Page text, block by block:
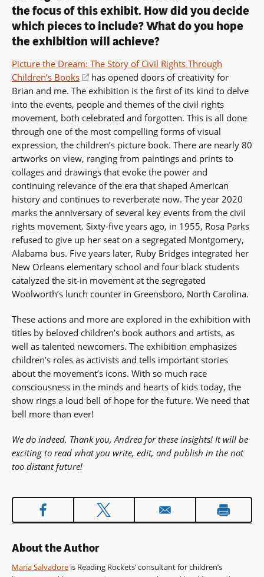
the focus of this exhibit. How did you decide
which pieces to include? What do you hope
the exhibition will achieve?
Picture the Dream: The Story of Civil Rights Through
Children’s Books
(opens
in
a
new
window)
has opened doors of creativity for
Brian and me. The exhibition is the first of its kind to delve
into the events, people and themes of the civil rights
movement, both celebrated and forgotten. This is all done
through one of the most compelling forms of visual
expression, the children’s picture book. There are nearly 80
artworks on view, ranging from paintings and prints to
collages and drawings that evoke the power and
continuing relevance of the era that shaped American
history and continues to reverberate now. The year 2020
marks the anniversary of several key events from the civil
rights movement. Sixty-five years ago, in 1955, Rosa Parks
refused to give up her seat on a segregated Montgomery,
Alabama bus. Five years later, Ruby Bridges integrated her
New Orleans elementary school and four black students
catalyzed the sit-in movement at the segregated
Woolworth’s lunch counter in Greensboro, North Carolina.
These actions and more are explored in the exhibition with
titles by beloved children’s book authors and artists, as
well as talented newcomers. The exhibition emphasizes
children’s roles as activists and tells important stories
about the movement’s icons. With so much race
consciousness in the minds and hearts of kids today, the
show rings a loud bell of hope for the future. We need that
bell more than ever!
We do indeed. Thank you, Andrea for these insights! It will be
exciting to read what you write, edit, and publish in the not
too distant future!
About the Author
Maria Salvadore is Reading Rockets’ consultant for children’s